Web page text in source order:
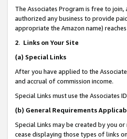
The Associates Program is free to
authorized any business to provide
appropriate the Amazon name)
2. Links on Your Site
(a) Special Links
After you have applied to the
and accrual of commission income.
Special Links must use the Associates
(b) General Requirements
Special Links may be created by you
cease displaying those types of links